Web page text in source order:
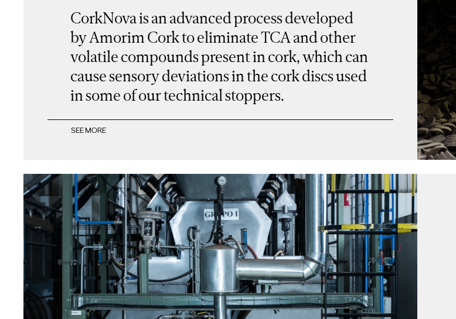
CorkNova is an advanced process developed
by Amorim Cork to eliminate TCA and other
volatile compounds present in cork, which can
cause sensory deviations in the cork discs used
in some of our technical stoppers.
SEE MORE